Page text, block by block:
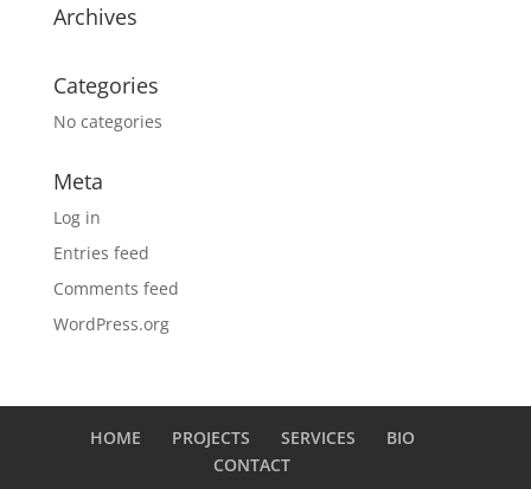
Archives
Categories
No categories
Meta
Log in
Entries feed
Comments feed
WordPress.org
HOME PROJECTS SERVICES
BIO
CONTACT